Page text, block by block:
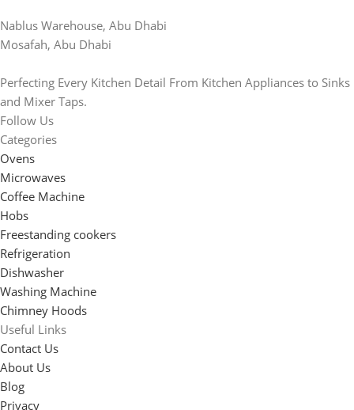
Nablus Warehouse, Abu Dhabi
Mosafah, Abu Dhabi
Perfecting Every Kitchen Detail From Kitchen Appliances to Sinks
and Mixer Taps.
Follow Us
Categories
Ovens
Microwaves
Coffee Machine
Hobs
Freestanding cookers
Refrigeration
Dishwasher
Washing Machine
Chimney Hoods
Useful Links
Contact Us
About Us
Blog
Privacy